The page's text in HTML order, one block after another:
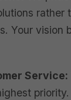
rather
Your vision
Service: